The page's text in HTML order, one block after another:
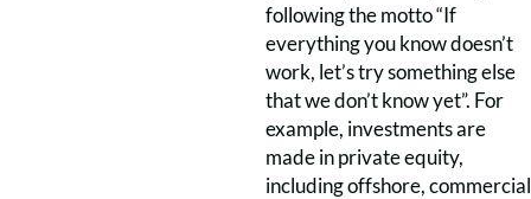
following the motto “If
everything you know doesn’t
work, let’s try something else
that we don’t know yet”. For
example, investments are
made in private equity,
including offshore, commercial